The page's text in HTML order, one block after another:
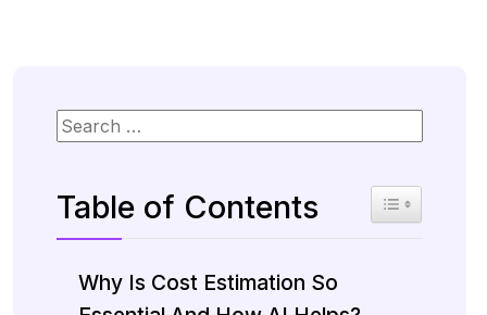
Table of Contents Toggle Table
Why Is Cost Estimation So